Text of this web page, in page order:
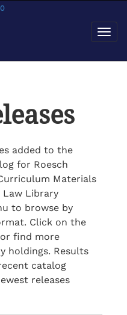
added to the
for Roesch
Materials
Law Library
to browse by
Click on the
find more
holdings. Results
catalog
releases